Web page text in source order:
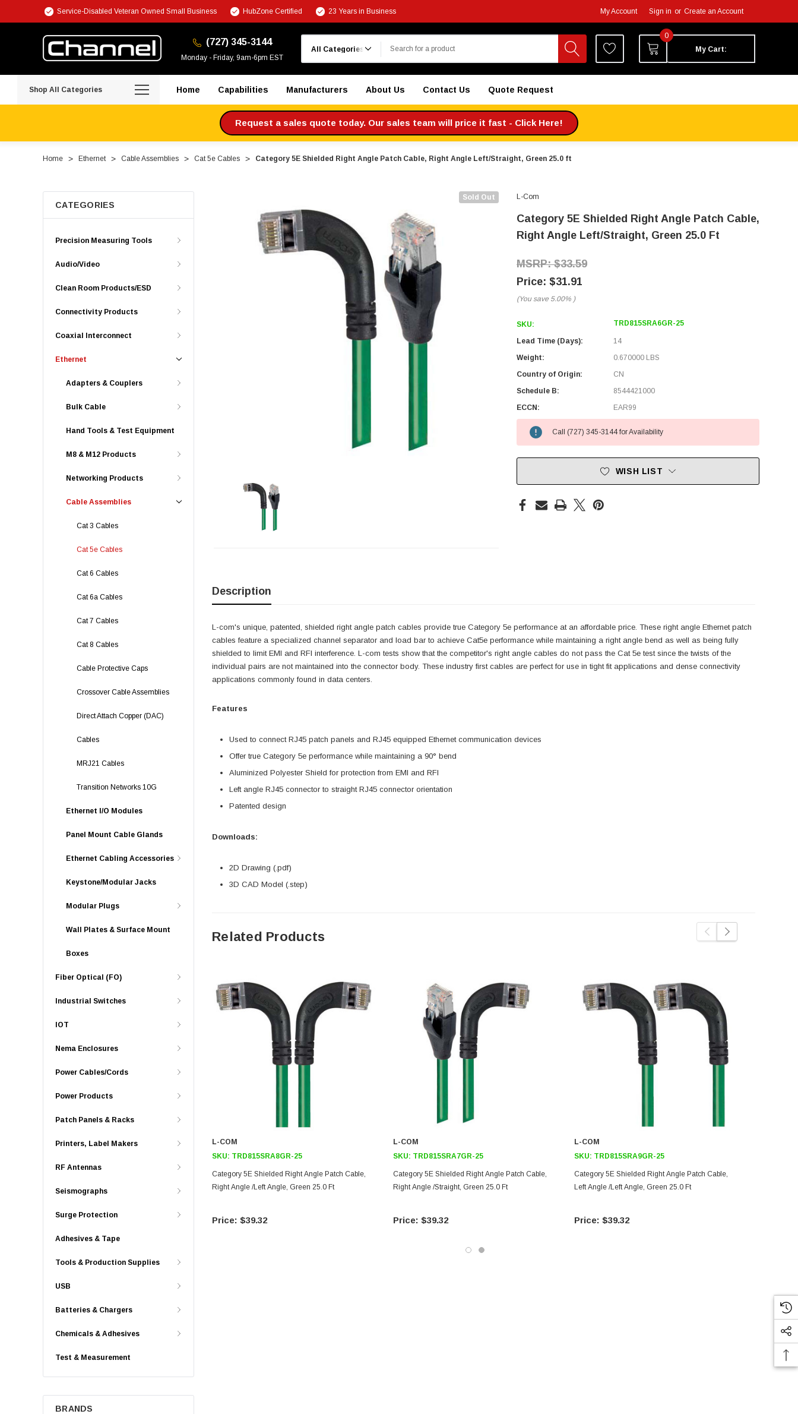
Service-Disabled Veteran Owned Small Business HubZone Certified 23 Years in Business My Account Sign in or Create an Account
(727) 345-3144
Monday - Friday, 9am-6pm EST
0
My Cart:
Shop All Categories Home Capabilities Manufacturers About Us Contact Us Quote Request
Request a sales quote today. Our sales team will price it fast - Click Here!
Home Ethernet Cable Assemblies Cat 5e Cables Category 5E Shielded Right Angle Patch Cable, Right Angle Left/Straight, Green 25.0 ft
CATEGORIES
Precision Measuring Tools
Audio/Video
Clean Room Products/ESD
Connectivity Products
Coaxial Interconnect
Ethernet
Adapters & Couplers
Bulk Cable
Hand Tools & Test Equipment
M8 & M12 Products
Networking Products
Cable Assemblies
Cat 3 Cables
Cat 5e Cables
Cat 6 Cables
Cat 6a Cables
Cat 7 Cables
Cat 8 Cables
Cable Protective Caps
Crossover Cable Assemblies
Direct Attach Copper (DAC)
Cables
MRJ21 Cables
Transition Networks 10G
Ethernet I/O Modules
Panel Mount Cable Glands
Ethernet Cabling Accessories
Keystone/Modular Jacks
Modular Plugs
Wall Plates & Surface Mount
Boxes
Fiber Optical (FO)
Industrial Switches
IOT
Nema Enclosures
Power Cables/Cords
Power Products
Patch Panels & Racks
Printers, Label Makers
RF Antennas
Seismographs
Surge Protection
Adhesives & Tape
Tools & Production Supplies
USB
Batteries & Chargers
Chemicals & Adhesives
Test & Measurement
BRANDS
Sold Out L-Com
Category 5E Shielded Right Angle Patch Cable,
Right Angle Left/Straight, Green 25.0 Ft
$33.59
$31.91
(You save 5.00% )
SKU: TRD815SRA6GR-25
Lead Time (Days):
14
Weight:
0.670000 LBS
Country of Origin:
CN
Schedule B:
8544421000
ECCN:
EAR99
Call (727) 345-3144 for Availability
WISH LIST
Description
L-com's unique, patented, shielded right angle patch cables provide true Category 5e performance at an affordable price. These right angle Ethernet patch
cables feature a specialized channel separator and load bar to achieve Cat5e performance while maintaining a right angle bend as well as being fully
shielded to limit EMI and RFI interference. L-com tests show that the competitor's right angle cables do not pass the Cat 5e test since the twists of the
individual pairs are not maintained into the connector body. These industry first cables are perfect for use in tight fit applications and dense connectivity
applications commonly found in data centers.
Features
Used to connect RJ45 patch panels and RJ45 equipped Ethernet communication devices
Offer true Category 5e performance while maintaining a 90° bend
Aluminized Polyester Shield for protection from EMI and RFI
Left angle RJ45 connector to straight RJ45 connector orientation
Patented design
Downloads:
2D Drawing (.pdf)
3D CAD Model (.step)
Related Products
L-COM
SKU: TRD815SRA8GR-25
Category 5E Shielded Right Angle Patch Cable,
Right Angle /Left Angle, Green 25.0 Ft
$39.32
L-COM
SKU: TRD815SRA7GR-25
Category 5E Shielded Right Angle Patch Cable,
Right Angle /Straight, Green 25.0 Ft
$39.32
L-COM
SKU: TRD815SRA9GR-25
Category 5E Shielded Right Angle Patch Cable,
Left Angle /Left Angle, Green 25.0 Ft
$39.32